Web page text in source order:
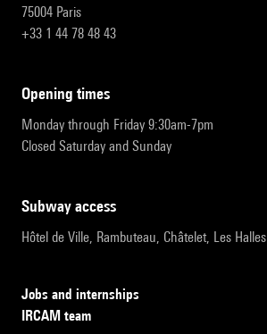
75004 Paris
+33 1 44 78 48 43
opening times
Monday through Friday 9:30am-7pm
Closed Saturday and Sunday
subway access
Hôtel de Ville, Rambuteau, Châtelet, Les Halles
Jobs and internships
IRCAM team